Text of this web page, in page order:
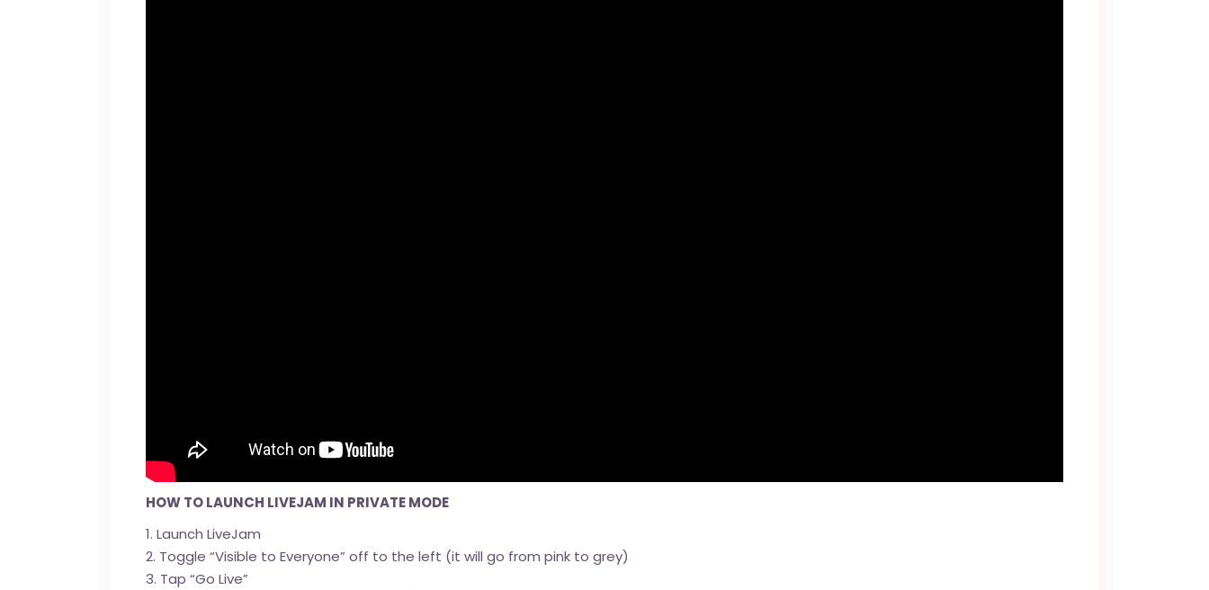
HOW TO LAUNCH LIVEJAM IN PRIVATE MODE
Launch LiveJam
Toggle “Visible to Everyone” off to the left (it will go from pink to grey)
Tap “Go Live”